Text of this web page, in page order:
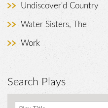
Undiscover'd Country
Water Sisters, The
Work
Search Plays